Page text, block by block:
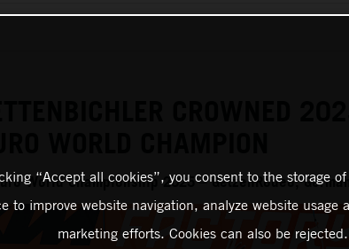
World Championship 2025 – GetzenRodeo,
“Accept all cookies”, you consent to the storage
to improve website navigation, analyze website usage
marketing efforts. Cookies can also be rejected.